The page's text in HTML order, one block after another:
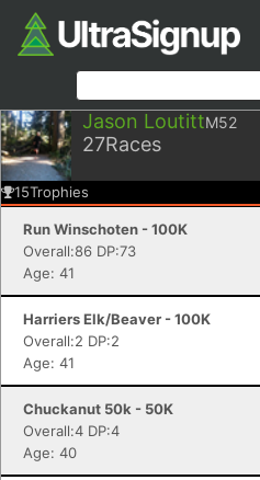
Jason LoutittM52
27Races
15Trophies
Run Winschoten - 100K
Overall:86 DP:73
Age: 41
Harriers Elk/Beaver - 100K
Overall:2 DP:2
Age: 41
Chuckanut 50k - 50K
Overall:4 DP:4
Age: 40